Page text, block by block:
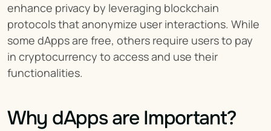
enhance privacy by leveraging blockchain
protocols that anonymize user interactions. While
some dApps are free, others require users to pay
in cryptocurrency to access and use their
functionalities.
Why dApps are Important?